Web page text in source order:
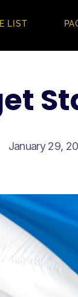
LIST
January 29,